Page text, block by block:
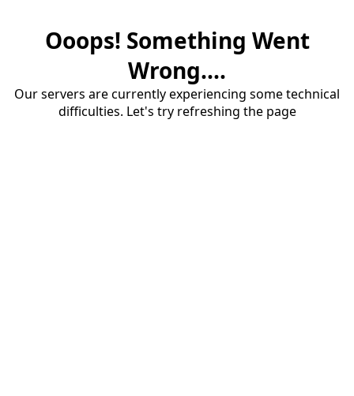
Ooops! Something Went
Wrong....
Our servers are currently experiencing some technical
difficulties. Let's try refreshing the page